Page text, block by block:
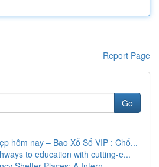
Report Page
Go
hôm nay – Bao Xổ Số VIP : Chố...
to education with cutting-e...